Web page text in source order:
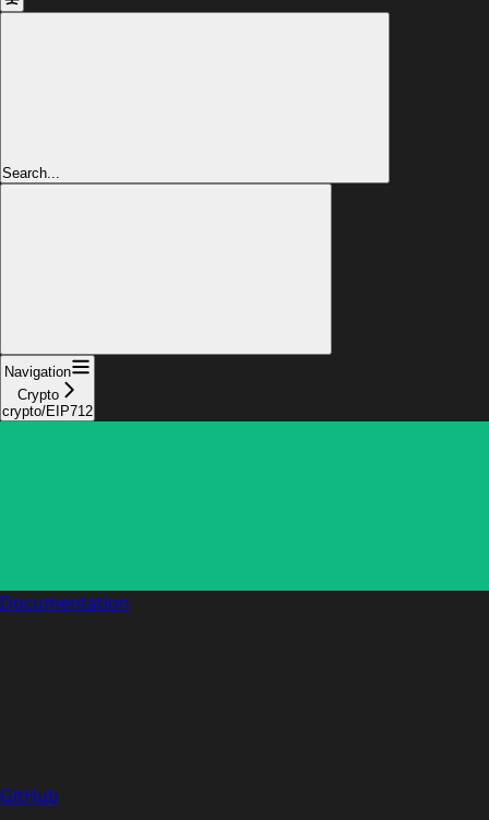
Search...
Navigation
Crypto
crypto/EIP712
Documentation
GitHub